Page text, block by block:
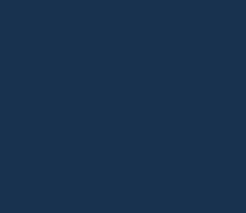
London’s birthday
Hensler’s birthday